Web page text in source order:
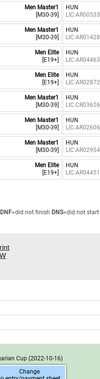
Men Master1
[M30-39]
HUN
LIC:AR00533
Men Master1
[M30-39]
HUN
LIC:AR01428
Men Elite
[E19+]
HUN
LIC:AR04463
Men Elite
[E19+]
HUN
LIC:AR02872
Men Master1
[M30-39]
HUN
LIC:CR03626
Men Master1
[M30-39]
HUN
LIC:AR02606
Men Master1
[M30-39]
HUN
LIC:AR02954
Men Elite
[E19+]
HUN
LIC:AR04451
DNF=did not finish DNS=did not start
Cup (2022-10-16)
Change